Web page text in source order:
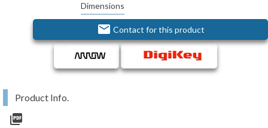
Dimensions
email Contact for this product
Product Info.
picture_as_pdf